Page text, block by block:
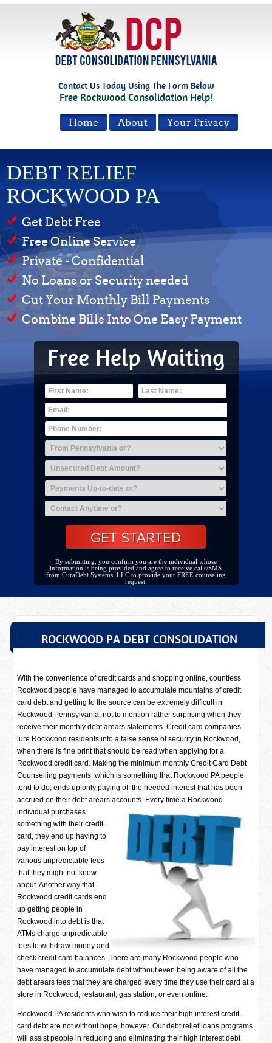
Contact Us Today Using The Form Below
Free Rockwood Consolidation Help!
Your Privacy
About
Home
DEBT RELIEF
ROCKWOOD PA
Get Debt Free
Free Online Service
Private - Confidential
No Loans or Security needed
Cut Your Monthly Bill Payments
Combine Bills Into One Easy Payment
Free Help Waiting
By submitting, you confirm you are the individual whose
information is being provided and agree to receive calls/SMS
from CuraDebt Systems, LLC to provide your FREE counseling
request.
ROCKWOOD PA DEBT CONSOLIDATION
With the convenience of credit cards and shopping online, countless
Rockwood people have managed to accumulate mountains of credit
card debt and getting to the source can be extremely difficult in
Rockwood Pennsylvania, not to mention rather surprising when they
receive their monthly debt arears statements. Credit card companies
lure Rockwood residents into a false sense of security in Rockwood,
when there is fine print that should be read when applying for a
Rockwood credit card. Making the minimum monthly Credit Card Debt
Counselling payments, which is something that Rockwood PA people
tend to do, ends up only paying off the needed interest that has been
accrued on their debt arears accounts. Every time a Rockwood
individual purchases
something with their credit
card, they end up having to
pay interest on top of
various unpredictable fees
that they might not know
about. Another way that
Rockwood credit cards end
up getting people in
Rockwood into debt is that
ATMs charge unpredictable
fees to withdraw money and
check credit card balances. There are many Rockwood people who
have managed to accumulate debt without even being aware of all the
debt arears fees that they are charged every time they use their card at a
store in Rockwood, restaurant, gas station, or even online.
Rockwood PA residents who wish to reduce their high interest credit
card debt are not without hope, however. Our debt relief loans programs
will assist people in reducing and eliminating their high interest debt